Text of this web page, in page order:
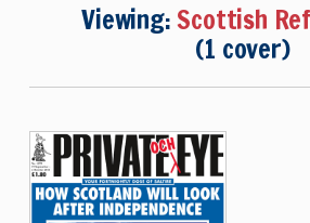
Viewing:Scottish
(1 cover)